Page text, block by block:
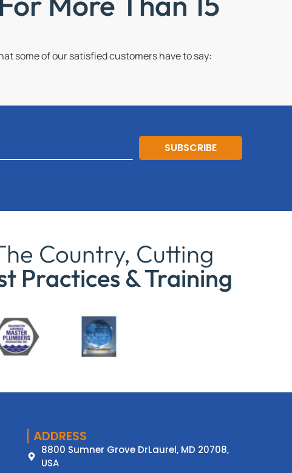
some of our satisfied customers have to say:
SUBSCRIBE
Country, Cutting
Practices & Training
ADDRESS
8800 Sumner Grove DrLaurel, MD 20708,
USA